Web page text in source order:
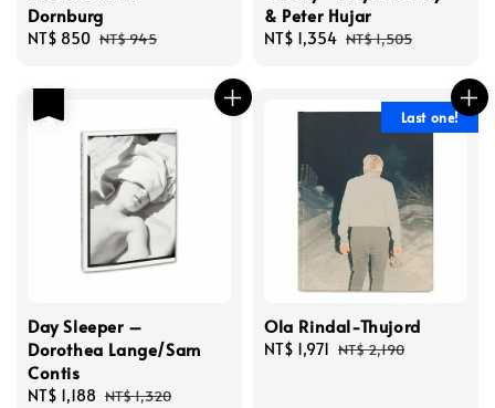
Dornburg
Sale
NT$ 850 Regular
NT$ 945
& Peter Hujar
Sale
NT$ 1,354 Regular
NT$ 1,505
Day Sleeper –
Dorothea Lange/Sam
Contis
Sale
NT$ 1,188 Regular
NT$ 1,320
Last one!
Ola Rindal-Thujord
Sale
NT$ 1,971 Regular
NT$ 2,190